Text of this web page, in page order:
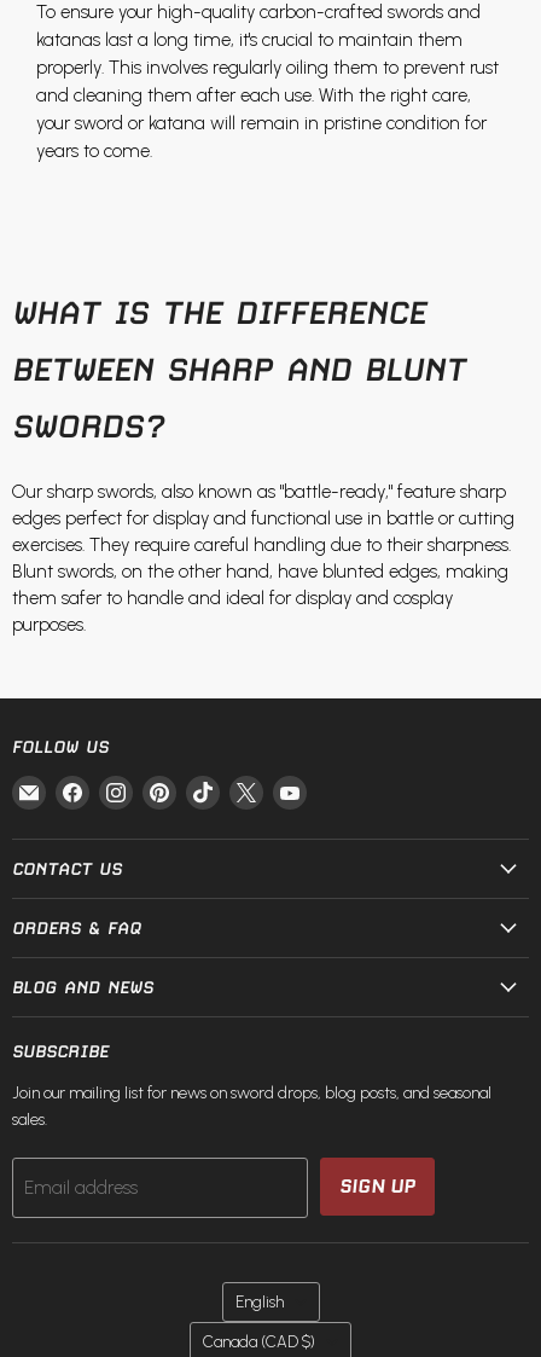
To ensure your high-quality carbon-crafted swords and
katanas last a long time, it's crucial to maintain them
properly. This involves regularly oiling them to prevent rust
and cleaning them after each use. With the right care,
your sword or katana will remain in pristine condition for
years to come.
WHAT IS THE DIFFERENCE
BETWEEN SHARP AND BLUNT
SWORDS?
Our sharp swords, also known as "battle-ready," feature sharp
edges perfect for display and functional use in battle or cutting
exercises. They require careful handling due to their sharpness.
Blunt swords, on the other hand, have blunted edges, making
them safer to handle and ideal for display and cosplay
purposes.
FOLLOW US
Email
Fire
and
Steel
Find
on
Facebook
Find
on
Find
on
Find
on
Find
on
Find
on
CONTACT US
ORDERS & FAQ
BLOG AND NEWS
SUBSCRIBE
Join our mailing list for news on sword drops, blog posts, and seasonal
sales.
Email address SIGN UP
LANGUAGE
English
COUNTRY
Canada (CAD $)